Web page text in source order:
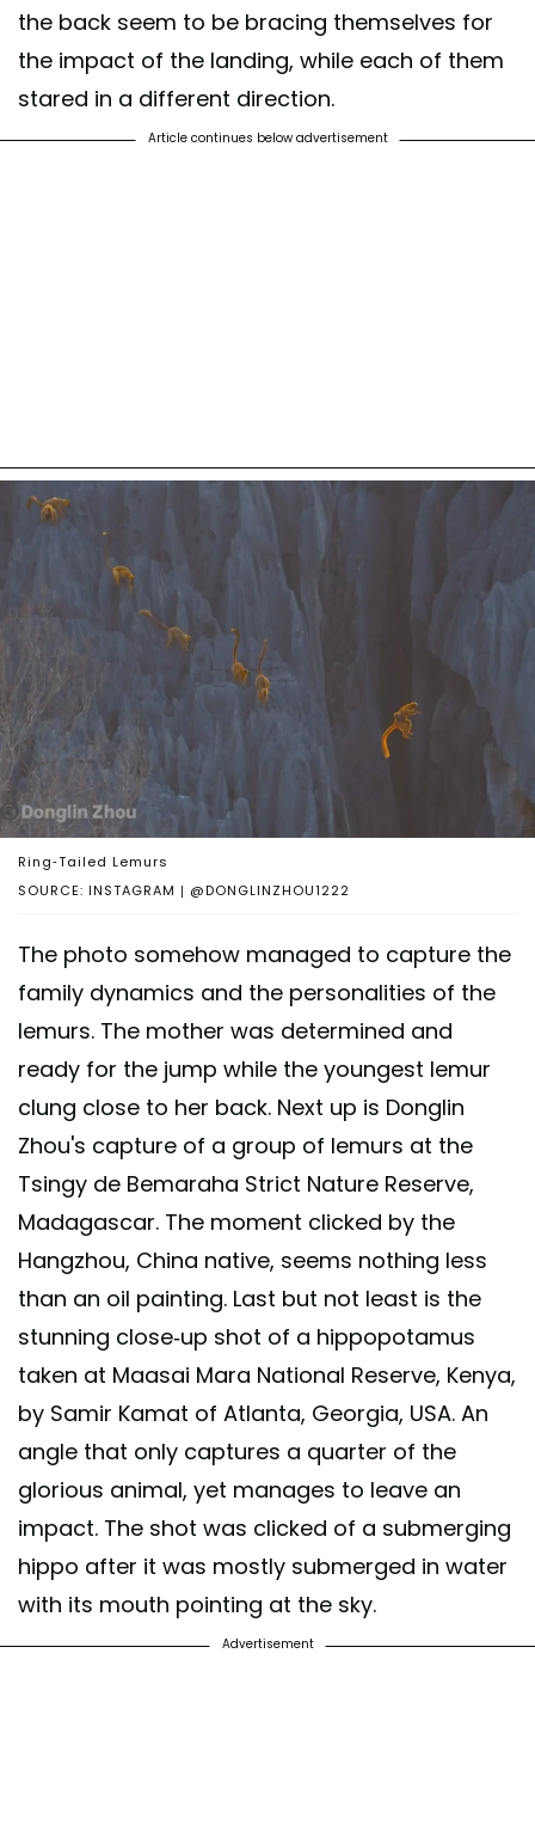
the back seem to be bracing themselves for
the impact of the landing, while each of them
stared in a different direction.
Article continues below advertisement
SOURCE: INSTAGRAM | @DONGLINZHOU1222
Ring-Tailed Lemurs
The photo somehow managed to capture the
family dynamics and the personalities of the
lemurs. The mother was determined and
ready for the jump while the youngest lemur
clung close to her back. Next up is Donglin
Zhou's capture of a group of lemurs at the
Tsingy de Bemaraha Strict Nature Reserve,
Madagascar. The moment clicked by the
Hangzhou, China native, seems nothing less
than an oil painting. Last but not least is the
stunning close-up shot of a hippopotamus
taken at Maasai Mara National Reserve, Kenya,
by Samir Kamat of Atlanta, Georgia, USA. An
angle that only captures a quarter of the
glorious animal, yet manages to leave an
impact. The shot was clicked of a submerging
hippo after it was mostly submerged in water
with its mouth pointing at the sky.
Advertisement